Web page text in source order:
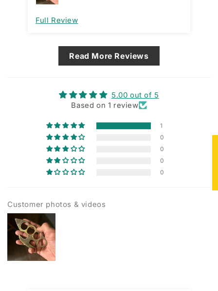
Full Review
Read More Reviews
5.00 out of 5
Based on 1 review
1
0
0
0
0
Customer photos & videos